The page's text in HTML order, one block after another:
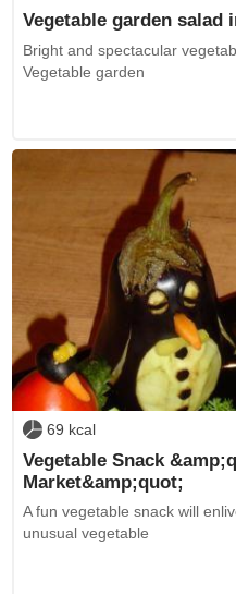
Vegetable garden salad
Bright and spectacular
Vegetable garden
69 kcal
Vegetable Snack
Market&amp;quot;
A fun vegetable snack will
unusual vegetable